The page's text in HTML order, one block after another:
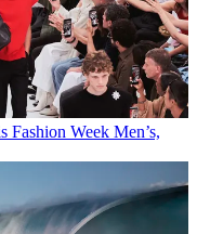
Fashion Week Men’s,